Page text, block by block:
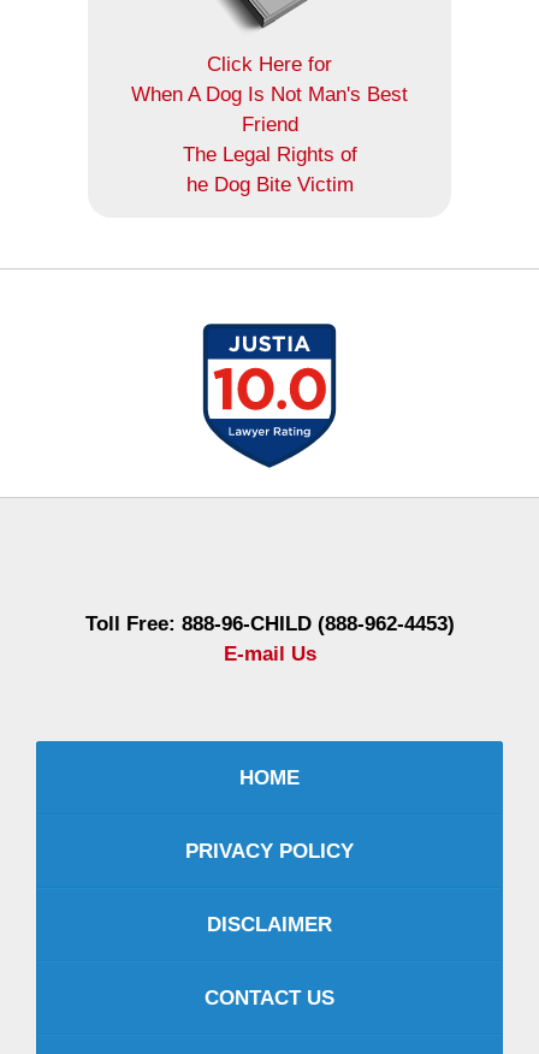
Click Here for
When A Dog Is Not Man's Best
Friend
The Legal Rights of
he Dog Bite Victim
Toll Free: 888-96-CHILD (888-962-4453)
E-mail Us
HOME
PRIVACY POLICY
DISCLAIMER
CONTACT US